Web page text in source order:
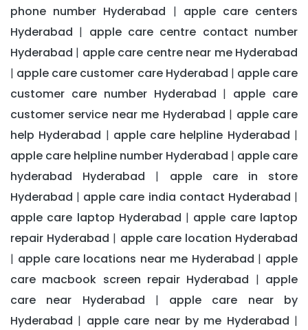
phone number Hyderabad | apple care centers
Hyderabad | apple care centre contact number
Hyderabad | apple care centre near me Hyderabad
| apple care customer care Hyderabad | apple care
customer care number Hyderabad | apple care
customer service near me Hyderabad | apple care
help Hyderabad | apple care helpline Hyderabad |
apple care helpline number Hyderabad | apple care
hyderabad Hyderabad | apple care in store
Hyderabad | apple care india contact Hyderabad |
apple care laptop Hyderabad | apple care laptop
repair Hyderabad | apple care location Hyderabad
| apple care locations near me Hyderabad | apple
care macbook screen repair Hyderabad | apple
care near Hyderabad | apple care near by
Hyderabad | apple care near by me Hyderabad |